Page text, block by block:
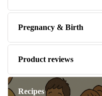
Pregnancy & Birth
Product reviews
Recipes